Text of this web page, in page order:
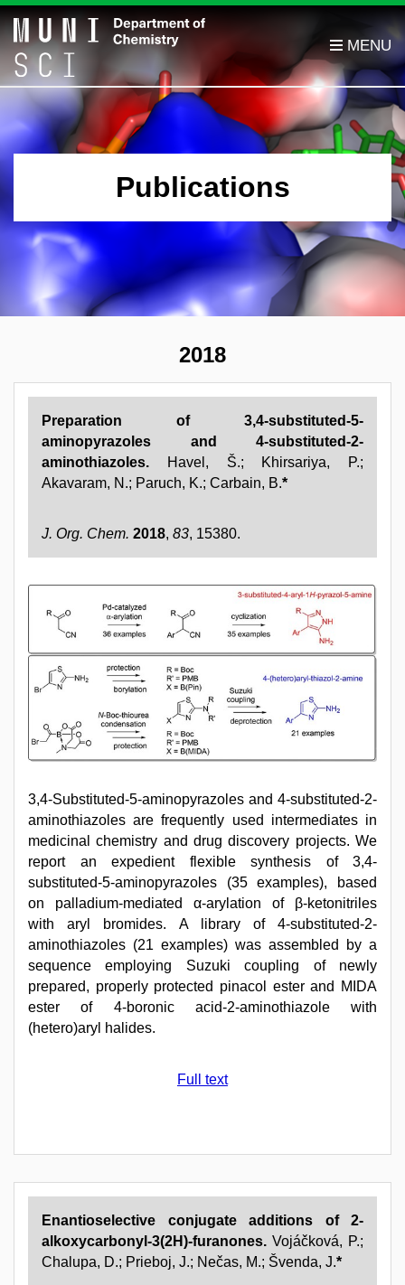
Publications
2018
Preparation of 3,4-substituted-5-
aminopyrazoles and 4-substituted-2-
aminothiazoles. Havel, Š.; Khirsariya, P.;
Akavaram, N.; Paruch, K.; Carbain, B.*
J. Org. Chem. 2018, 83, 15380.
3,4-Substituted-5-aminopyrazoles and 4-substituted-2-
aminothiazoles are frequently used intermediates in
medicinal chemistry and drug discovery projects. We
report an expedient flexible synthesis of 3,4-
substituted-5-aminopyrazoles (35 examples), based
on palladium-mediated α-arylation of β-ketonitriles
with aryl bromides. A library of 4-substituted-2-
aminothiazoles (21 examples) was assembled by a
sequence employing Suzuki coupling of newly
prepared, properly protected pinacol ester and MIDA
ester of 4-boronic acid-2-aminothiazole with
(hetero)aryl halides.
Full text
Enantioselective conjugate additions of 2-
alkoxycarbonyl-3(2H)-furanones. Vojáčková, P.;
Chalupa, D.; Prieboj, J.; Nečas, M.; Švenda, J.*